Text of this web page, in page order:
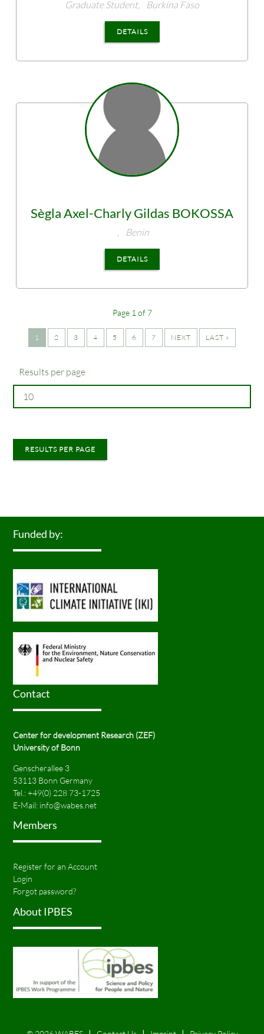
Graduate Student, Burkina Faso
DETAILS
Sègla Axel-Charly Gildas BOKOSSA
Benin
DETAILS
Page 1 of 7
1 2 3 4 5 6 7 NEXT LAST »
Results per page
RESULTS PER PAGE
Funded by:
Contact
Center for development Research (ZEF)
University of Bonn
Genscherallee 3
53113 Bonn Germany
Tel.:+49(0) 228 73-1725
E-Mail: info@wabes.net
Members
Register for an Account
Login
Forgot password?
About IPBES